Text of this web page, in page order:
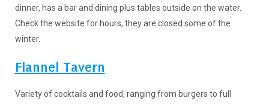
dinner, has a bar and dining plus tables outside on the water.
Check the website for hours, they are closed some of the
winter.
Flannel Tavern
Variety of cocktails and food, ranging from burgers to full